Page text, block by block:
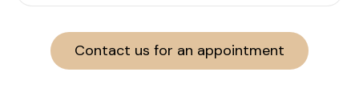
Contact us for an appointment